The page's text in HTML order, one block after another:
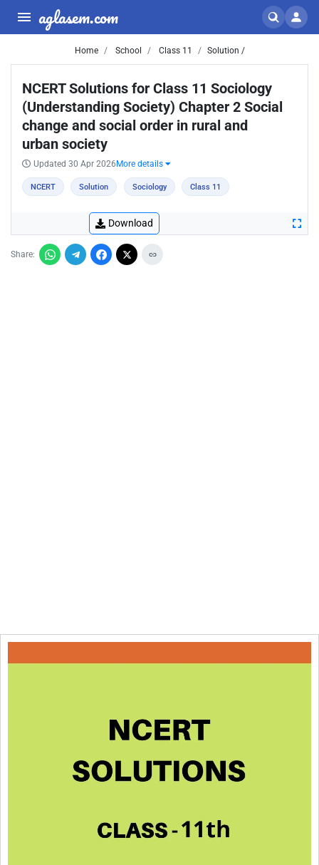
aglasem.com
Home School Class 11 Solution /
NCERT Solutions for Class 11 Sociology
(Understanding Society) Chapter 2 Social
change and social order in rural and
urban society
Updated 30 Apr 2026 More details
NCERT Solution Sociology Class 11
Download
Share: